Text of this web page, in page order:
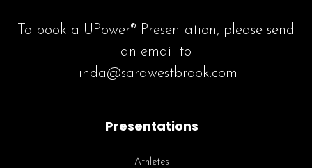
To book a UPower® Presentation, please send
an email to
linda@sarawestbrook.com
Presentations
Athletes